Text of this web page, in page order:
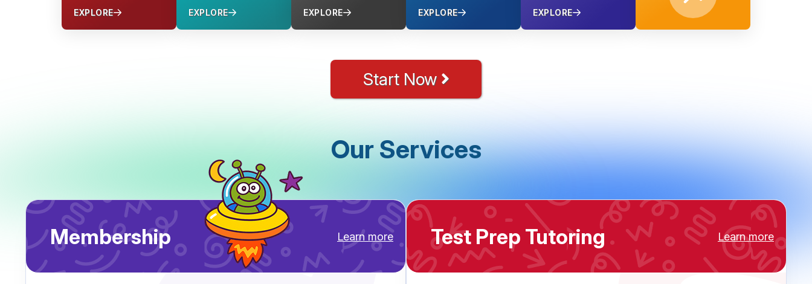
EXPLORE EXPLORE EXPLORE EXPLORE EXPLORE
Start Now
Our Services
Membership Learn more Test Prep Tutoring Learn more